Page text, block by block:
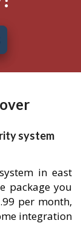
system
in east
package you
per month,
integration